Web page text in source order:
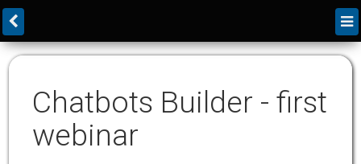
Chatbots Builder - first
webinar